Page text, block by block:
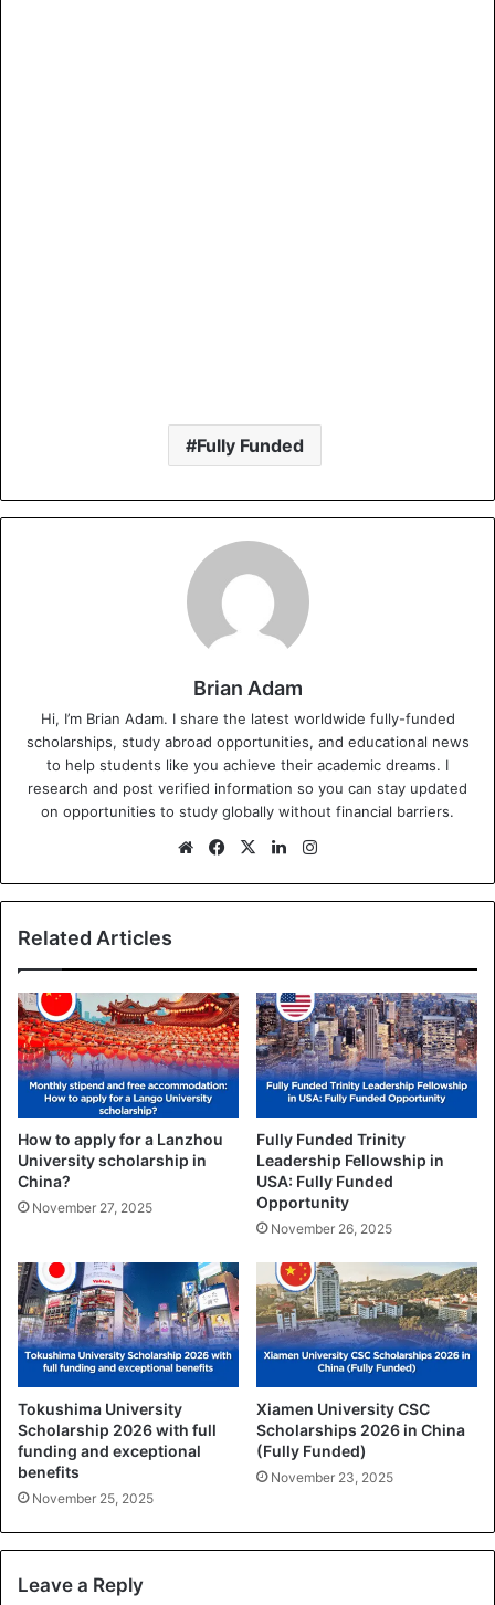
Fully Funded
Brian Adam
Hi, I’m Brian Adam. I share the latest worldwide fully-funded
scholarships, study abroad opportunities, and educational news
to help students like you achieve their academic dreams. I
research and post verified information so you can stay updated
on opportunities to study globally without financial barriers.
We
te
Fa
bo
X
Lin
dIn ra
Related Articles
How to apply for a Lanzhou
University scholarship in
China?
November 27, 2025
Fully Funded Trinity
Leadership Fellowship in
USA: Fully Funded
Opportunity
November 26, 2025
Tokushima University
Scholarship 2026 with full
funding and exceptional
benefits
November 25, 2025
Xiamen University CSC
Scholarships 2026 in China
(Fully Funded)
November 23, 2025
Leave a Reply